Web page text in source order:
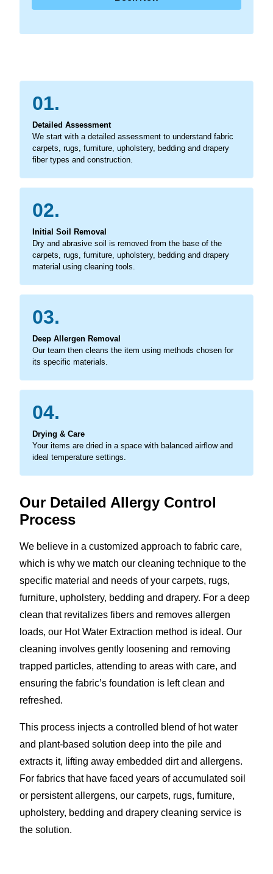
01.
Detailed Assessment
We start with a detailed assessment to understand fabric
carpets, rugs, furniture, upholstery, bedding and drapery
fiber types and construction.
02.
Initial Soil Removal
Dry and abrasive soil is removed from the base of the
carpets, rugs, furniture, upholstery, bedding and drapery
material using cleaning tools.
03.
Deep Allergen Removal
Our team then cleans the item using methods chosen for
its specific materials.
04.
Drying & Care
Your items are dried in a space with balanced airflow and
ideal temperature settings.
Our Detailed Allergy Control
Process
We believe in a customized approach to fabric care,
which is why we match our cleaning technique to the
specific material and needs of your carpets, rugs,
furniture, upholstery, bedding and drapery. For a deep
clean that revitalizes fibers and removes allergen
loads, our Hot Water Extraction method is ideal. Our
cleaning involves gently loosening and removing
trapped particles, attending to areas with care, and
ensuring the fabric’s foundation is left clean and
refreshed.
This process injects a controlled blend of hot water
and plant-based solution deep into the pile and
extracts it, lifting away embedded dirt and allergens.
For fabrics that have faced years of accumulated soil
or persistent allergens, our carpets, rugs, furniture,
upholstery, bedding and drapery cleaning service is
the solution.